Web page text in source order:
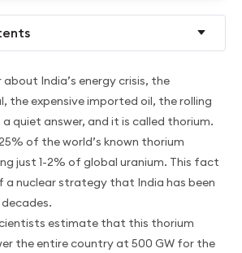
India’s energy crisis, the
the expensive imported oil, the rolling
quiet answer, and it is called thorium.
of the world’s known thorium
just 1-2% of global uranium. This fact
nuclear strategy that India has been
estimate that this thorium
the entire country at 500 GW for the